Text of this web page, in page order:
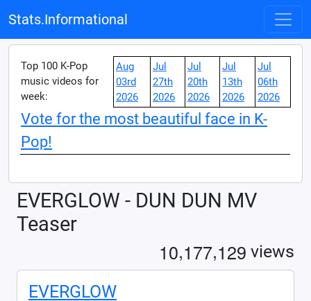
Stats.Informational
Top 100 K-Pop
music videos for
week:
Aug
03rd
2026
Jul
27th
2026
Jul
20th
2026
Jul
13th
2026
Jul
06th
2026
Vote for the most beautiful face in K-
Pop!
EVERGLOW - DUN DUN MV
Teaser
10,177,129 views
EVERGLOW